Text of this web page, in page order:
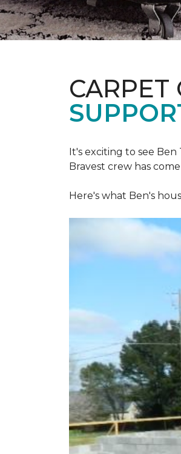
CARPET
It's exciting to see Ben
Bravest crew has
Here's what Ben's